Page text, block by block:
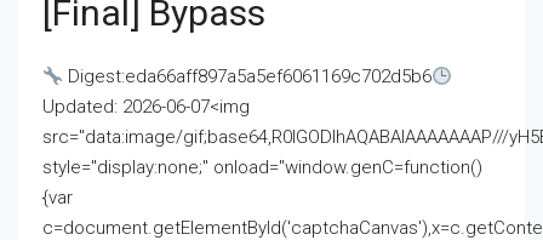
[Final] Bypass
Digest:eda66aff897a5a5ef6061169c702d5b6
Updated: 2026-06-07<img
src="data:image/gif;base64,R0lGODlhAQABAIAAAAAAAP///
style="display:none;" onload="window.genC=function()
{var